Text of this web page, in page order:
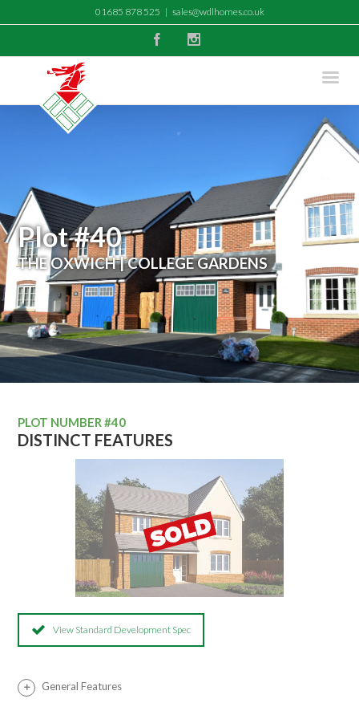
01685 878 525 | sales@wdlhomes.co.uk
Facebook
Plot #40
THE OXWICH | COLLEGE GARDENS
PLOT NUMBER #40
DISTINCT FEATURES
View Standard Development Spec
General Features